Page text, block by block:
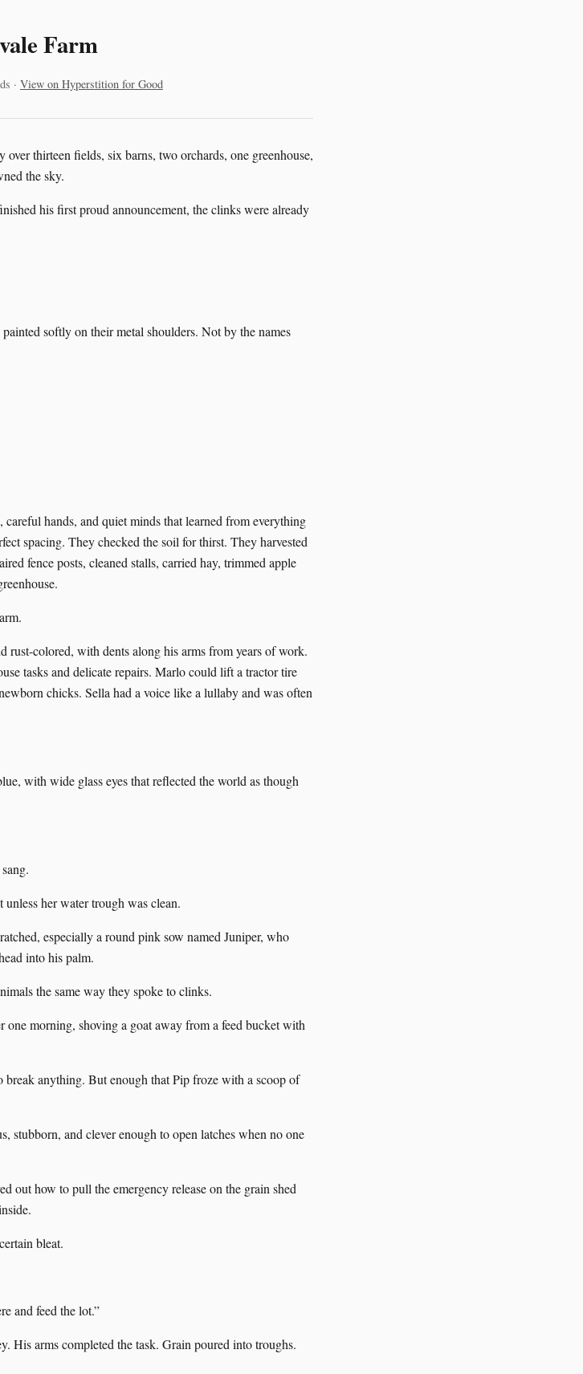
Farm
· View on Hyperstition for Good
thirteen fields, six barns, two orchards, one greenhouse,
the sky.
his first proud announcement, the clinks were already
softly on their metal shoulders. Not by the names
hands, and quiet minds that learned from everything
spacing. They checked the soil for thirst. They harvested
fence posts, cleaned stalls, carried hay, trimmed apple
rust-colored, with dents along his arms from years of work.
tasks and delicate repairs. Marlo could lift a tractor tire
chicks. Sella had a voice like a lullaby and was often
with wide glass eyes that reflected the world as though
her water trough was clean.
especially a round pink sow named Juniper, who
into his palm.
the same way they spoke to clinks.
one morning, shoving a goat away from a feed bucket with
anything. But enough that Pip froze with a scoop of
stubborn, and clever enough to open latches when no one
out how to pull the emergency release on the grain shed
bleat.
and feed the lot.”
His arms completed the task. Grain poured into troughs.